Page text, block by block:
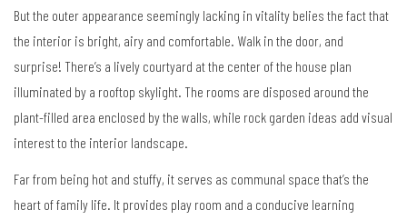
But the outer appearance seemingly lacking in vitality belies the fact that
the interior is bright, airy and comfortable. Walk in the door, and
surprise! There’s a lively courtyard at the center of the house plan
illuminated by a rooftop skylight. The rooms are disposed around the
plant-filled area enclosed by the walls, while rock garden ideas add visual
interest to the interior landscape.
Far from being hot and stuffy, it serves as communal space that’s the
heart of family life. It provides play room and a conducive learning